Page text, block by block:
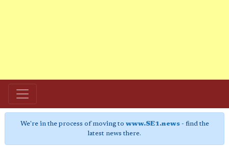
We're in the process of moving to www.SE1.news- find the
latest news there.